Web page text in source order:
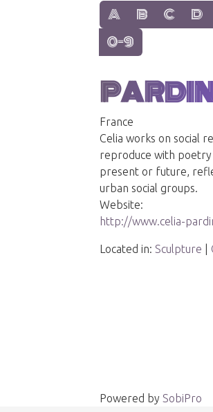
show items with letter:
A show items with
B show
C D
show items with letter:
0-9
France
Celia works on social
reproduce with
present or future,
urban social groups.
Website:
http://www.celia-
Located in: Sculpture
Powered by SobiPro